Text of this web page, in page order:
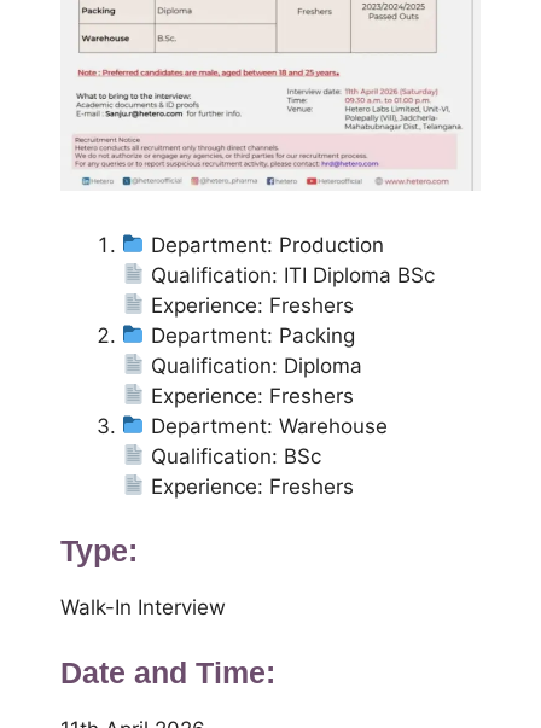
Department: Production
Qualification: ITI Diploma BSc
Experience: Freshers
Department: Packing
Qualification: Diploma
Experience: Freshers
Department: Warehouse
Qualification: BSc
Experience: Freshers
Type:
Walk-In Interview
Date and Time: